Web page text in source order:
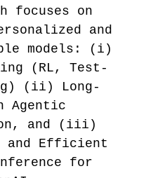
focuses on
and
models: (i)
(RL, Test-
(ii) Long-
Agentic
and (iii)
and Efficient
for